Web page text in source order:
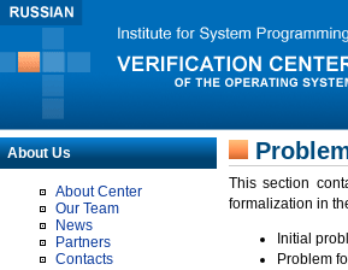
About Us
About Center
Our Team
News
Partners
Contacts
This section
formalization in
Initial
Problem